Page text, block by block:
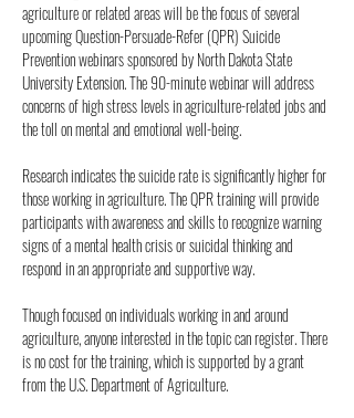
agriculture or related areas will be the focus of several
upcoming Question-Persuade-Refer (QPR) Suicide
Prevention webinars sponsored by North Dakota State
University Extension. The 90-minute webinar will address
concerns of high stress levels in agriculture-related jobs and
the toll on mental and emotional well-being.
Research indicates the suicide rate is significantly higher for
those working in agriculture. The QPR training will provide
participants with awareness and skills to recognize warning
signs of a mental health crisis or suicidal thinking and
respond in an appropriate and supportive way.
Though focused on individuals working in and around
agriculture, anyone interested in the topic can register. There
is no cost for the training, which is supported by a grant
from the U.S. Department of Agriculture.